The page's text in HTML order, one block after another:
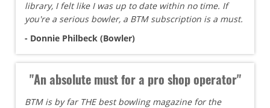
library, I felt like I was up to date within no time. If
you're a serious bowler, a BTM subscription is a must.
- Donnie Philbeck (Bowler)
"An absolute must for a pro shop operator"
BTM is by far THE best bowling magazine for the